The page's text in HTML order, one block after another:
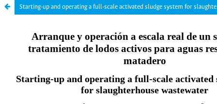
Starting-up and operating a full-scale activated sludge system for